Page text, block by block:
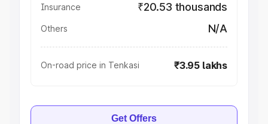
Insurance ₹20.53 thousands
Others N/A
On-road price in Tenkasi ₹3.95 lakhs
Get Offers